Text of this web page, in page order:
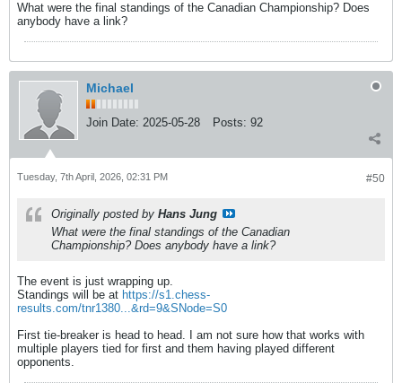
What were the final standings of the Canadian Championship? Does
anybody have a link?
Michael
Join Date: 2025-05-28 Posts: 92
#50
Tuesday, 7th April, 2026, 02:31 PM
Originally posted by Hans Jung
What were the final standings of the Canadian
Championship? Does anybody have a link?
The event is just wrapping up.
Standings will be at https://s1.chess-
results.com/tnr1380...&rd=9&SNode=S0
First tie-breaker is head to head. I am not sure how that works with
multiple players tied for first and them having played different
opponents.